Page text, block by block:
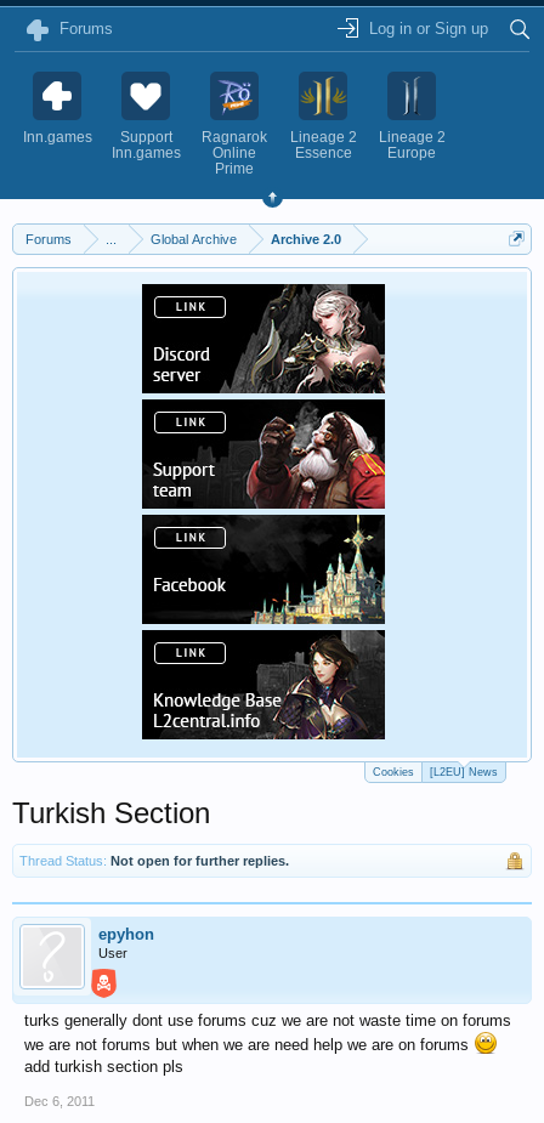
Forums Log in or Sign up
Inn.games
Support
Inn.games
Ragnarok
Online
Prime
Lineage 2
Essence
Lineage 2
Europe
Forums Global Archive Archive 2.0
Cookies [L2EU] News
Turkish Section
Thread Status: Not open for further replies.
epyhon
User
turks generally dont use forums cuz we are not waste time on forums
we are not forums but when we are need help we are on forums
add turkish section pls
Dec 6, 2011